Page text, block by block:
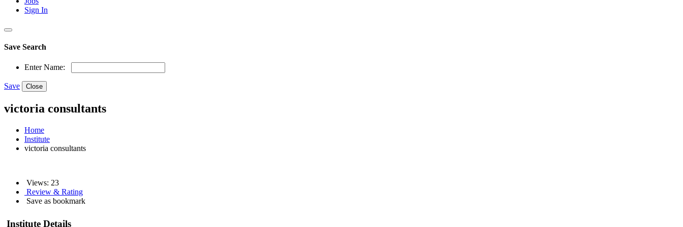
Sign In
Save Search
Enter Name:
Save Close
victoria consultants
Home
Institute
victoria consultants
Views: 23
Review & Rating
Save as bookmark
Institute Details